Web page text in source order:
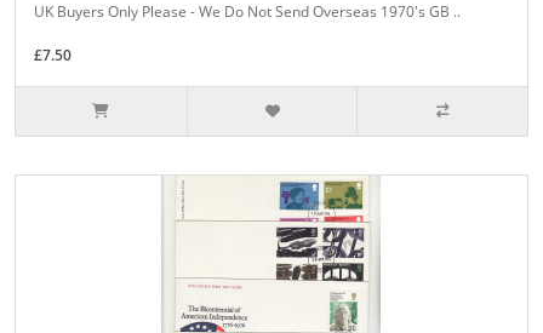
UK Buyers Only Please - We Do Not Send Overseas 1970's GB ..
£7.50